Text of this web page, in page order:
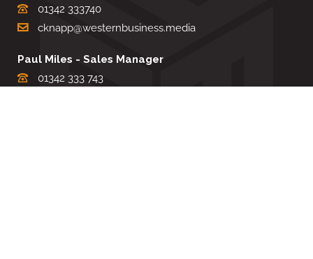
01342 333740
cknapp@westernbusiness.media
Paul Miles - Sales Manager
01342 333 743